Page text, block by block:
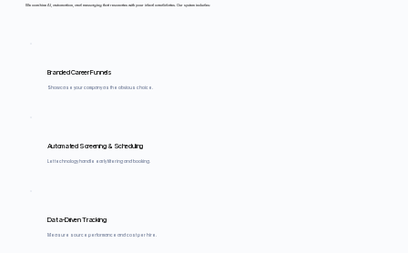
We combine AI, automation, and messaging that resonates with your ideal candidates. Our system includes:
Branded Career Funnels
Showcase your company as the obvious choice.
Automated Screening & Scheduling
Let technology handle early filtering and booking.
Data-Driven Tracking
Measure source performance and cost per hire.